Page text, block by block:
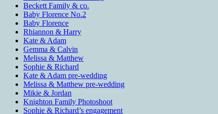
Beckett Family & co.
Baby Florence No.2
Baby Florence
Rhiannon & Harry
Kate & Adam
Gemma & Calvin
Melissa & Matthew
Sophie & Richard
Kate & Adam pre-wedding
Melissa & Matthew pre-wedding
Mikie & Jordan
Knighton Family Photoshoot
Sophie & Richard’s engagement